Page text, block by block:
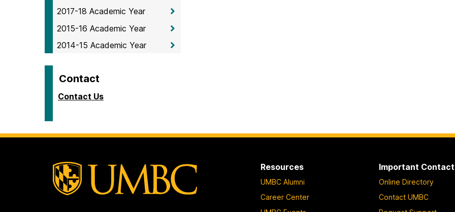
2017-18 Academic Year
2015-16 Academic Year
2014-15 Academic Year
Contact
Contact Us
Resources
UMBC Alumni
Career Center
Important
Online Directory
Contact UMBC